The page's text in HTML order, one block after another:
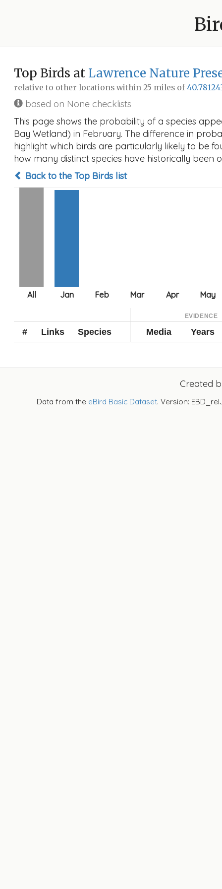
Top Birds at Lawrence Nature
relative to other locations within 25 miles of
based on None checklists
This page shows the probability of a species
Bay Wetland) in February. The difference in
highlight which birds are particularly likely to be
how many distinct species have historically
Back to the Top Birds list
EVIDENCE
# Links Species Media Years
Created
Data from the eBird Basic Dataset. Version: